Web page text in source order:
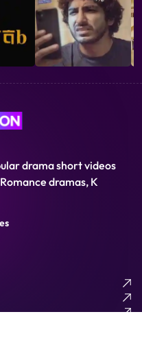
drama short videos
dramas, K